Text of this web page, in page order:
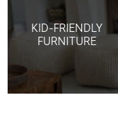
KID-FRIENDLY
FURNITURE